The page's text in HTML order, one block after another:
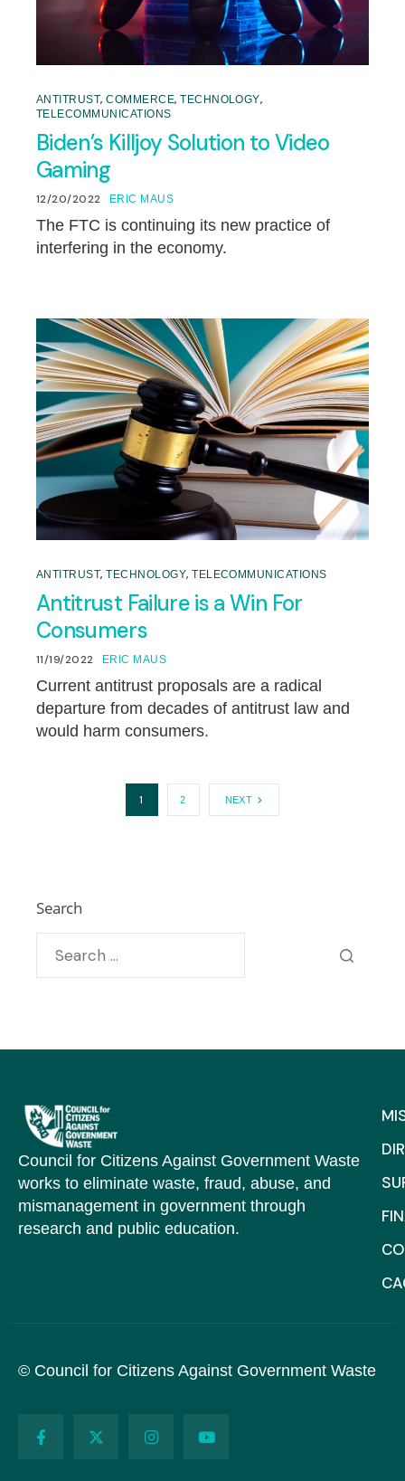
ANTITRUST,COMMERCE,TECHNOLOGY,
TELECOMMUNICATIONS
Biden’s Killjoy Solution to Video
Gaming
12/20/2022 ERIC MAUS
The FTC is continuing its new practice of
interfering in the economy.
ANTITRUST,TECHNOLOGY,TELECOMMUNICATIONS
Antitrust Failure is a Win For
Consumers
11/19/2022 ERIC MAUS
Current antitrust proposals are a radical
departure from decades of antitrust law and
would harm consumers.
1 2 NEXT
Search
Council for Citizens Against Government Waste
works to eliminate waste, fraud, abuse, and
mismanagement in government through
research and public education.
© Council for Citizens Against Government Waste